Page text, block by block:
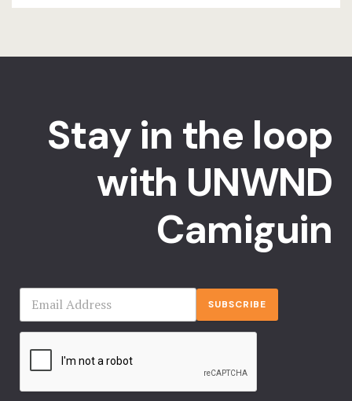
Stay in the loop
with UNWND
Camiguin
SUBSCRIBE